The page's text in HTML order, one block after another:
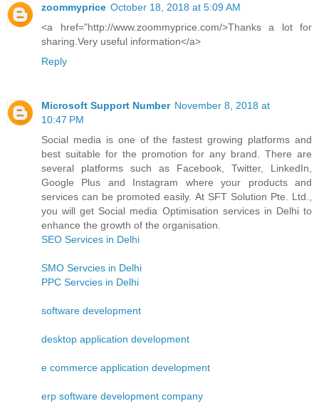
zoommyprice October 18, 2018 at 5:09 AM
<a href="http://www.zoommyprice.com/>Thanks a lot for
sharing.Very useful information</a>
Reply
Microsoft Support Number November 8, 2018 at
10:47 PM
Social media is one of the fastest growing platforms and
best suitable for the promotion for any brand. There are
several platforms such as Facebook, Twitter, LinkedIn,
Google Plus and Instagram where your products and
services can be promoted easily. At SFT Solution Pte. Ltd.,
you will get Social media Optimisation services in Delhi to
enhance the growth of the organisation.
SEO Services in Delhi
SMO Servcies in Delhi
PPC Servcies in Delhi
software development
desktop application development
e commerce application development
erp software development company